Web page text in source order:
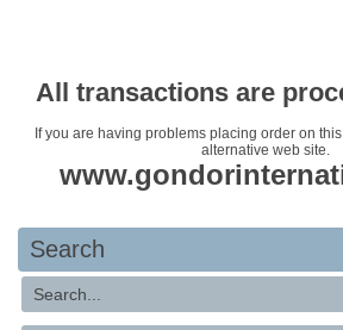
All transactions are
If you are having problems placing order on
alternative web site.
Search